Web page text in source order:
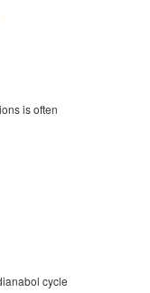
is often
cycle